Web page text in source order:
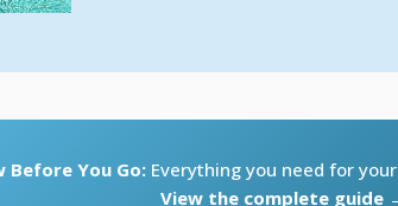
Before You Go: Everything you need for
View the complete guide